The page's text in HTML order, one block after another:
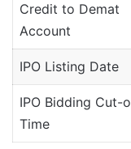
Credit to Demat
Account
IPO Listing Date
IPO Bidding Cut-
Time